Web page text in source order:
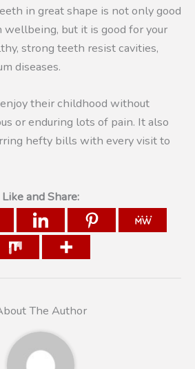
in great shape is not only good
but it is good for your
strong teeth resist cavities,
diseases.
their childhood without
or enduring lots of pain. It also
hefty bills with every visit to
Like and Share:
The Author